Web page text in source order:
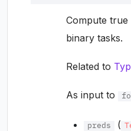
Compute
binary tasks.
Related to
As input to
preds (